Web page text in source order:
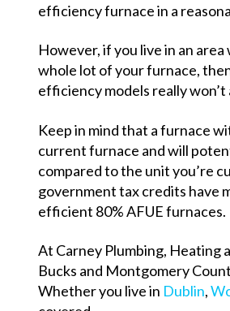
efficiency furnace in a
However, if you live in an
whole lot of your furnace,
efficiency models really won’t
Keep in mind that a furnace
current furnace and will
compared to the unit you’re
government tax credits have
efficient 80% AFUE furnaces.
At Carney Plumbing, Heating
Bucks and Montgomery
Whether you live in Dublin,